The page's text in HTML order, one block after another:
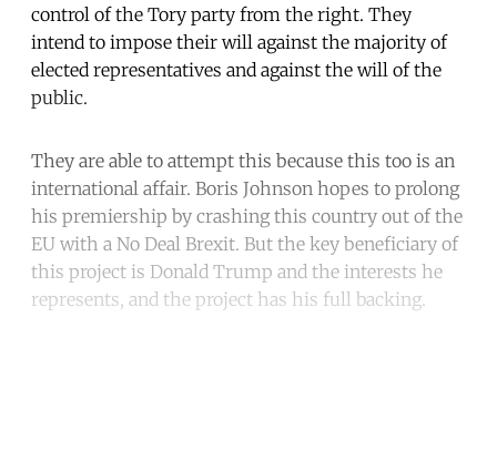
control of the Tory party from the right. They
intend to impose their will against the majority of
elected representatives and against the will of the
public.
They are able to attempt this because this too is an
international affair. Boris Johnson hopes to prolong
his premiership by crashing this country out of the
EU with a No Deal Brexit. But the key beneficiary of
this project is Donald Trump and the interests he
represents, and the project has his full backing.